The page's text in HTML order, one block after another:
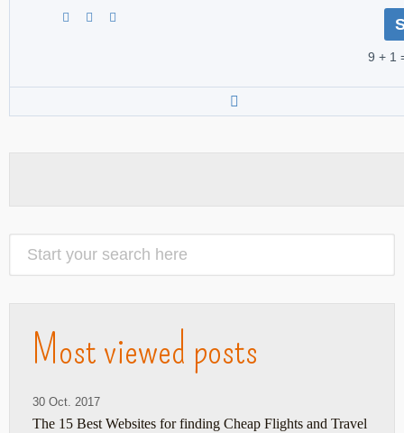
9 + 1
Most viewed posts
30 Oct. 2017
The 15 Best Websites for finding Cheap Flights and Travel